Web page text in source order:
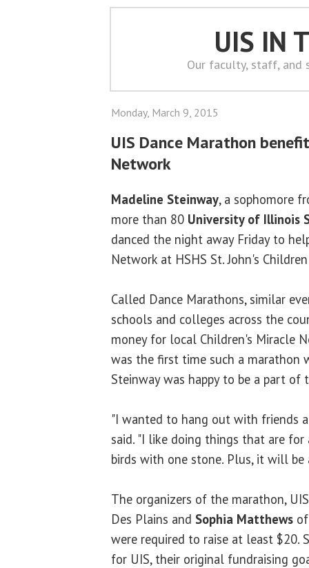
UIS IN
Our faculty, staff, and
Monday, March 9, 2015
UIS Dance Marathon
Network
Madeline Steinway, a sophomore
more than 80 University of Illinois
danced the night away Friday to
Network at HSHS St. John's
Called Dance Marathons, similar
schools and colleges across the
money for local Children's Miracle
was the first time such a marathon
Steinway was happy to be a part of
"I wanted to hang out with friends
said. "I like doing things that are
birds with one stone. Plus, it will
The organizers of the marathon,
Des Plains and Sophia Matthews
were required to raise at least $20.
for UIS, their original fundraising